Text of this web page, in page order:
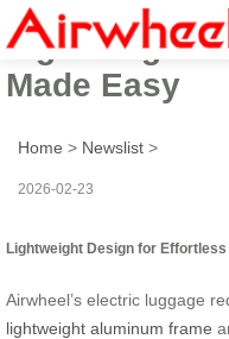
Lightweight
Made Easy
Home > Newslist >
2026-02-23
Lightweight Design for
Airwheel’s electric luggage
lightweight aluminum frame